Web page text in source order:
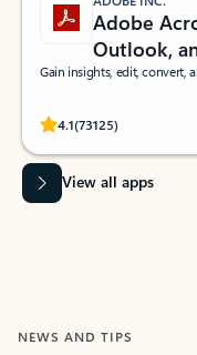
Adobe
Outlook,
Gain insights, edit, convert,
4.1(73125)
Rated (#=ratingAverage#)
View all apps
NEWS AND TIPS